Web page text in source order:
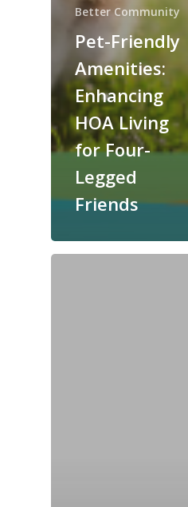
Better Community
Pet-Friendly
Amenities:
Enhancing
HOA Living
for Four-
Legged
Friends